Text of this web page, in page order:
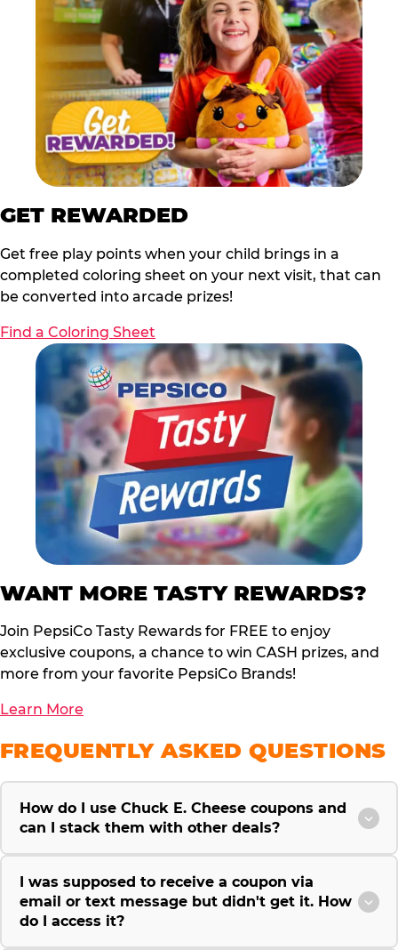
GET REWARDED
Get free play points when your child brings in a
completed coloring sheet on your next visit, that can
be converted into arcade prizes!
Find a Coloring Sheet
WANT MORE TASTY REWARDS?
Join PepsiCo Tasty Rewards for FREE to enjoy
exclusive coupons, a chance to win CASH prizes, and
more from your favorite PepsiCo Brands!
Learn More
FREQUENTLY ASKED QUESTIONS
How do I use Chuck E. Cheese coupons and
can I stack them with other deals?
I was supposed to receive a coupon via
email or text message but didn't get it. How
do I access it?